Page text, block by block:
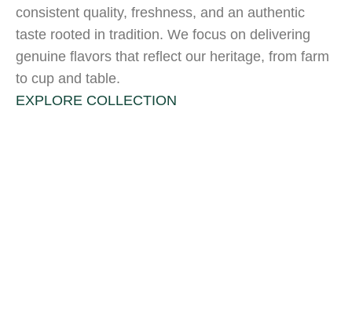
consistent quality, freshness, and an authentic
taste rooted in tradition. We focus on delivering
genuine flavors that reflect our heritage, from farm
to cup and table.
EXPLORE COLLECTION